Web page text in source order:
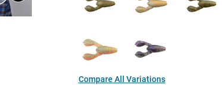
Compare All Variations